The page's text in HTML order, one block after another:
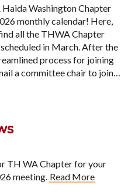
Washington Chapter
monthly calendar! Here,
all the THWA Chapter
in March. After the
process for joining
a committee chair to join…
TH WA Chapter for your
meeting. Read More